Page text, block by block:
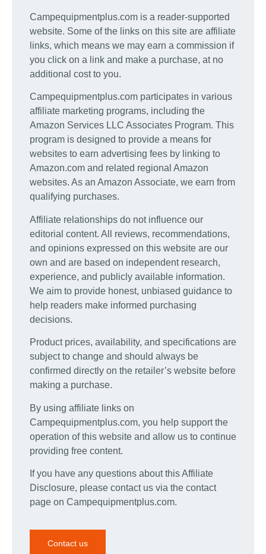
Campequipmentplus.com is a reader-supported
website. Some of the links on this site are affiliate
links, which means we may earn a commission if
you click on a link and make a purchase, at no
additional cost to you.
Campequipmentplus.com participates in various
affiliate marketing programs, including the
Amazon Services LLC Associates Program. This
program is designed to provide a means for
websites to earn advertising fees by linking to
Amazon.com and related regional Amazon
websites. As an Amazon Associate, we earn from
qualifying purchases.
Affiliate relationships do not influence our
editorial content. All reviews, recommendations,
and opinions expressed on this website are our
own and are based on independent research,
experience, and publicly available information.
We aim to provide honest, unbiased guidance to
help readers make informed purchasing
decisions.
Product prices, availability, and specifications are
subject to change and should always be
confirmed directly on the retailer’s website before
making a purchase.
By using affiliate links on
Campequipmentplus.com, you help support the
operation of this website and allow us to continue
providing free content.
If you have any questions about this Affiliate
Disclosure, please contact us via the contact
page on Campequipmentplus.com.
Contact us